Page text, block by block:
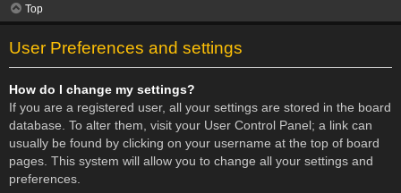
Top
User Preferences and settings
How do I change my settings?
If you are a registered user, all your settings are stored in the board
database. To alter them, visit your User Control Panel; a link can
usually be found by clicking on your username at the top of board
pages. This system will allow you to change all your settings and
preferences.